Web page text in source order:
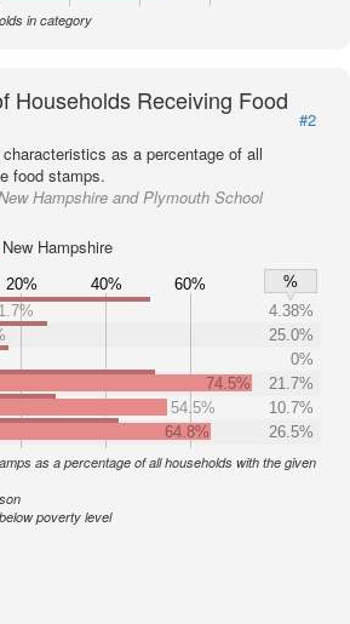
in category
Households Receiving Food
#2
as a percentage of all
food stamps.
Hampshire and Plymouth School
New Hampshire
20% 40% 60%
%
4.38%
25.0%
0%
74.5%
21.7%
54.5%
10.7%
64.8%
26.5%
as a percentage of all households with the given
poverty level